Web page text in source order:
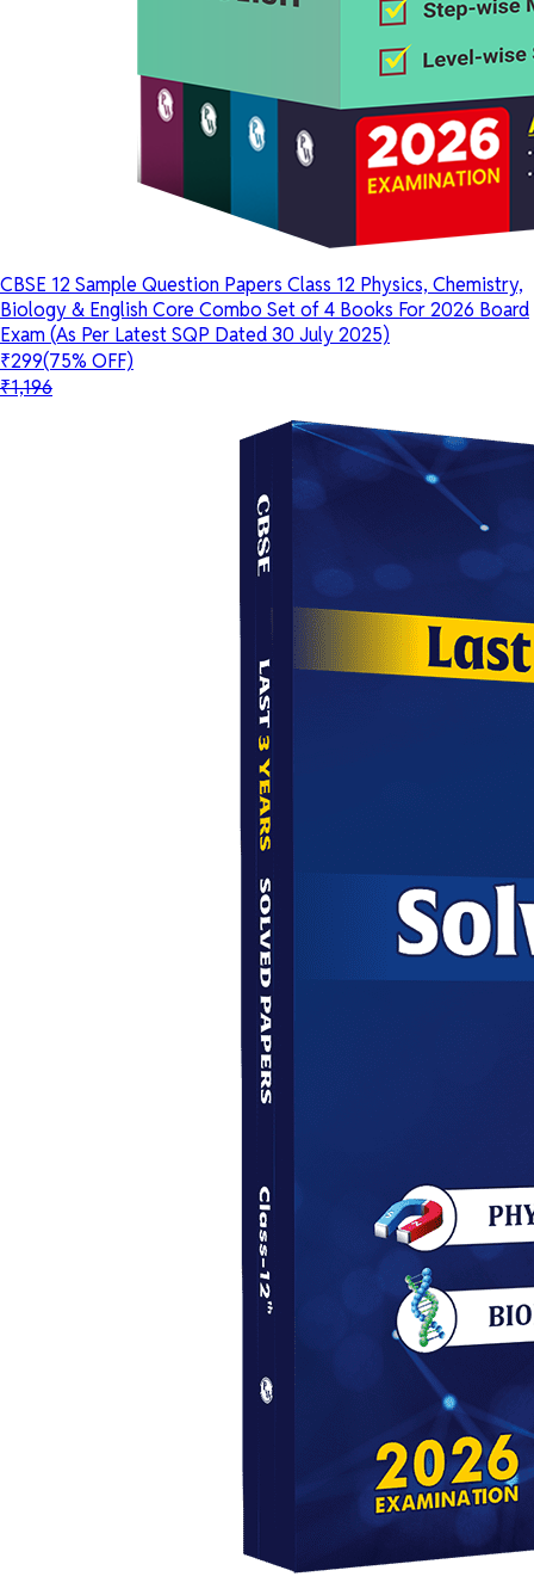
CBSE 12 Sample Question Papers Class 12 Physics, Chemistry,
Biology & English Core Combo Set of 4 Books For 2026 Board
Exam (As Per Latest SQP Dated 30 July 2025)
₹299(75% OFF)
₹1,196